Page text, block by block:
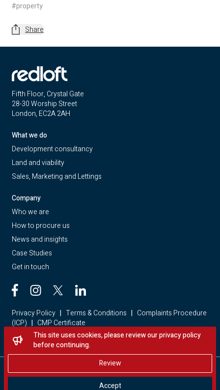
#property
Share
Fifth Floor, Crystal Gate
28-30 Worship Street
London, EC2A 2AH
What we do
Development consultancy
Land and viability
Sales, Marketing and Lettings
Company
Who we are
How to procure us
News and insights
Case Studies
Get in touch
Privacy Policy | Terms & Conditions | Complaints Procedure
(ICP) | CMP Certificate
Looking for a home? Visit Red Loft Property
This site uses cookies, please review our privacy policy
before continuing.
Review
Accept